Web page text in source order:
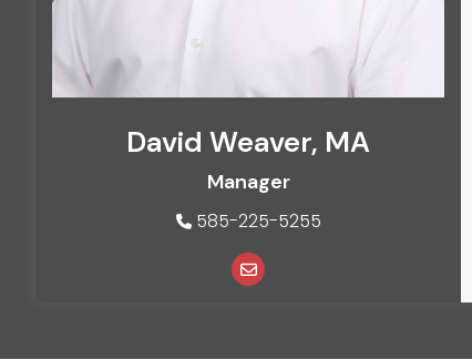
David Weaver, MA
Manager
585-225-5255